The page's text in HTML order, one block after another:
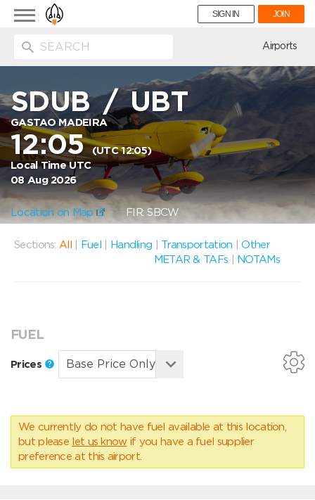
Toggle
navigation
SIGN IN JOIN
Airports
SDUB/UBT
GASTAO MADEIRA
12:05(UTC 12:05)
Local Time UTC
08 Aug 2026
Location on Map FIR: SBCW
Sections: All Fuel Handling Transportation |Other
METAR & TAFs
NOTAMs
FUEL
Prices
We currently do not have fuel available at this location,
but please let us know if you have a fuel supplier
preference at this airport.